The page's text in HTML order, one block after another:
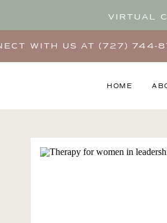
VIRTUAL
WITH US AT (727) 744-
HOME